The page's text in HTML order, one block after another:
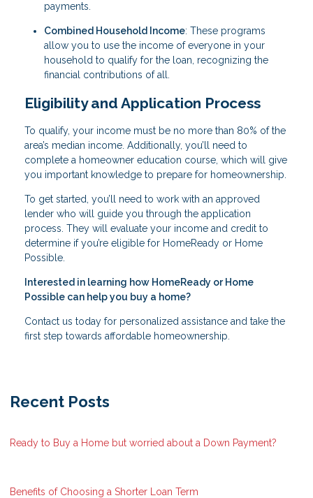
payments.
Combined Household Income: These programs
allow you to use the income of everyone in your
household to qualify for the loan, recognizing the
financial contributions of all.
Eligibility and Application Process
To qualify, your income must be no more than 80% of the
area’s median income. Additionally, you’ll need to
complete a homeowner education course, which will give
you important knowledge to prepare for homeownership.
To get started, you’ll need to work with an approved
lender who will guide you through the application
process. They will evaluate your income and credit to
determine if you’re eligible for HomeReady or Home
Possible.
Interested in learning how HomeReady or Home
Possible can help you buy a home?
Contact us today for personalized assistance and take the
first step towards affordable homeownership.
Recent Posts
Ready to Buy a Home but worried about a Down Payment?
Benefits of Choosing a Shorter Loan Term